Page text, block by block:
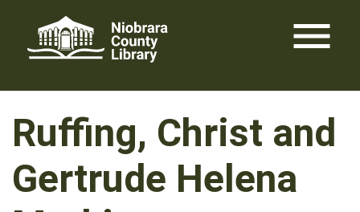
content
menu
Ruffing, Christ and
Gertrude Helena